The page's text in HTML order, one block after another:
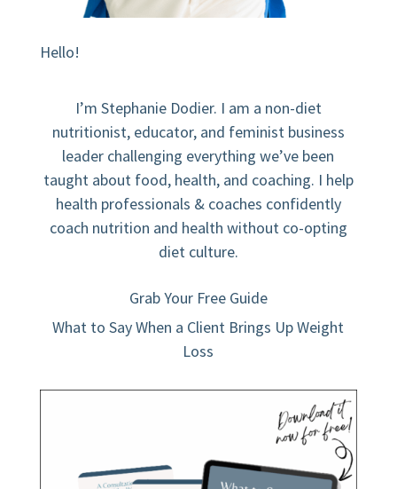
Hello!
I’m Stephanie Dodier. I am a non-diet
nutritionist, educator, and feminist business
leader challenging everything we’ve been
taught about food, health, and coaching. I help
health professionals & coaches confidently
coach nutrition and health without co-opting
diet culture.
Grab Your Free Guide
What to Say When a Client Brings Up Weight
Loss